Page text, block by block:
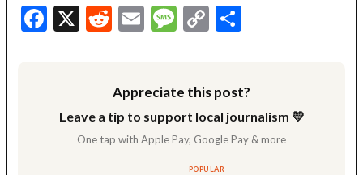
Facebook
X Reddit
EmailMessage
Copy
Appreciate this post?
Leave a tip to support local journalism 💛
One tap with Apple Pay, Google Pay & more
POPULAR